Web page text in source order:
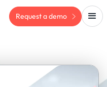
Request a demo